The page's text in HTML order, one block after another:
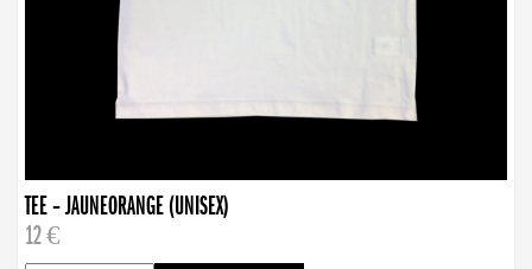
TEE – JAUNEORANGE (UNISEX)
12 €